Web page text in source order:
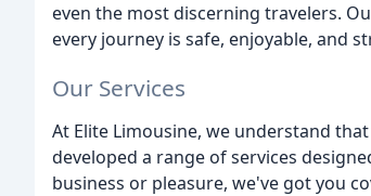
even the most discerning travelers.
every journey is safe, enjoyable, and
Our Services
At Elite Limousine, we understand
developed a range of services
business or pleasure, we've got you